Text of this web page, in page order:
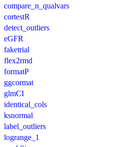
compare_n_qualvars
cortestR
detect_outliers
eGFR
faketrial
flex2rmd
formatP
ggcormat
glmCI
identical_cols
ksnormal
label_outliers
logrange_1